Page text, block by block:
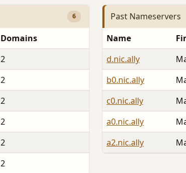
6
Domains
2
2
2
2
2
2
Past Nameservers
Name
d.nic.ally
b0.nic.ally
c0.nic.ally
a0.nic.ally
a2.nic.ally